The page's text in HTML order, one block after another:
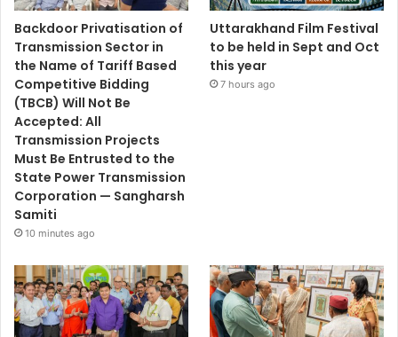
Backdoor Privatisation of
Transmission Sector in
the Name of Tariff Based
Competitive Bidding
(TBCB) Will Not Be
Accepted: All
Transmission Projects
Must Be Entrusted to the
State Power Transmission
Corporation — Sangharsh
Samiti
10 minutes ago
Uttarakhand Film Festival
to be held in Sept and Oct
this year
7 hours ago